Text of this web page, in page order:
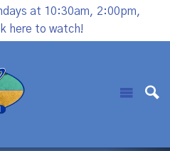
at 10:30am, 2:00pm,
here to watch!